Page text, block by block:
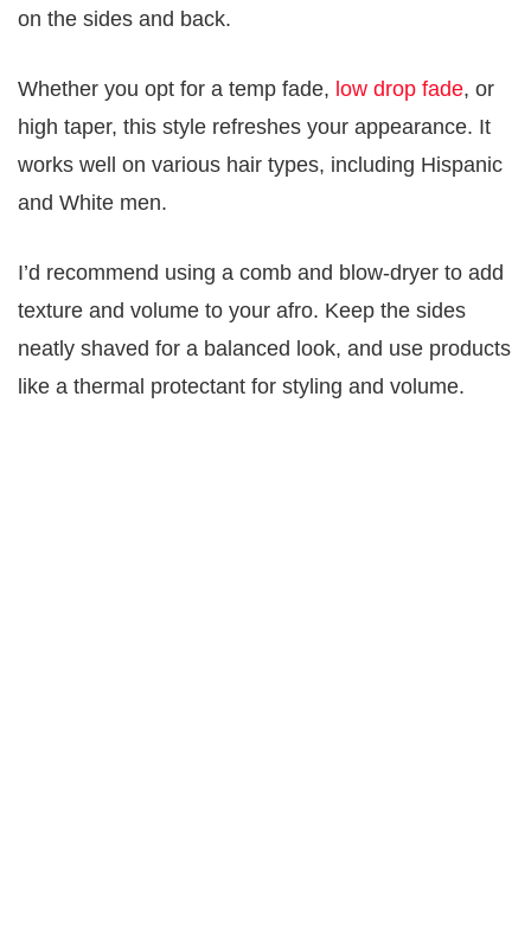
on the sides and back.
Whether you opt for a temp fade, low drop fade, or
high taper, this style refreshes your appearance. It
works well on various hair types, including Hispanic
and White men.
I’d recommend using a comb and blow-dryer to add
texture and volume to your afro. Keep the sides
neatly shaved for a balanced look, and use products
like a thermal protectant for styling and volume.